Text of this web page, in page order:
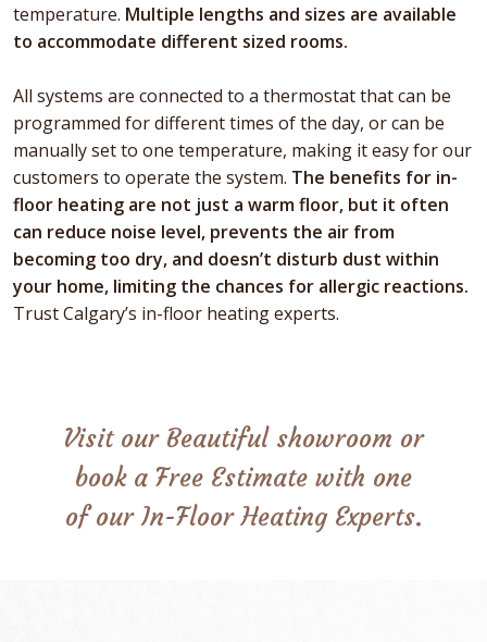
temperature. Multiple lengths and sizes are available
to accommodate different sized rooms.
All systems are connected to a thermostat that can be
programmed for different times of the day, or can be
manually set to one temperature, making it easy for our
customers to operate the system. The benefits for in-
floor heating are not just a warm floor, but it often
can reduce noise level, prevents the air from
becoming too dry, and doesn’t disturb dust within
your home, limiting the chances for allergic reactions.
Trust Calgary’s in-floor heating experts.
Visit our Beautiful showroom or
book a Free Estimate with one
of our In-Floor Heating Experts.